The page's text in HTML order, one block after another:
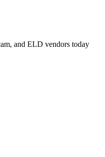
and ELD vendors today